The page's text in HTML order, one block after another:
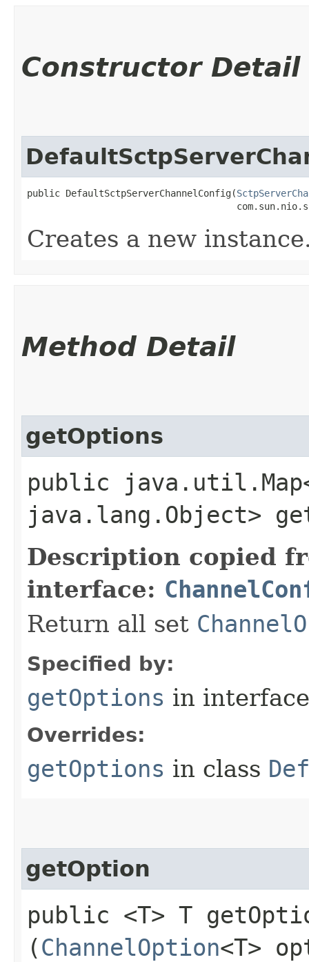
Constructor Detail
public DefaultSctpServerChannelConfig​(
Creates a new
Method Detail
getOptions
public
java.lang.Object>
Description copied
interface:
Return all set
Specified by:
getOptions in
Overrides:
getOptions in class
getOption
public <T> T
(ChannelOption<T>